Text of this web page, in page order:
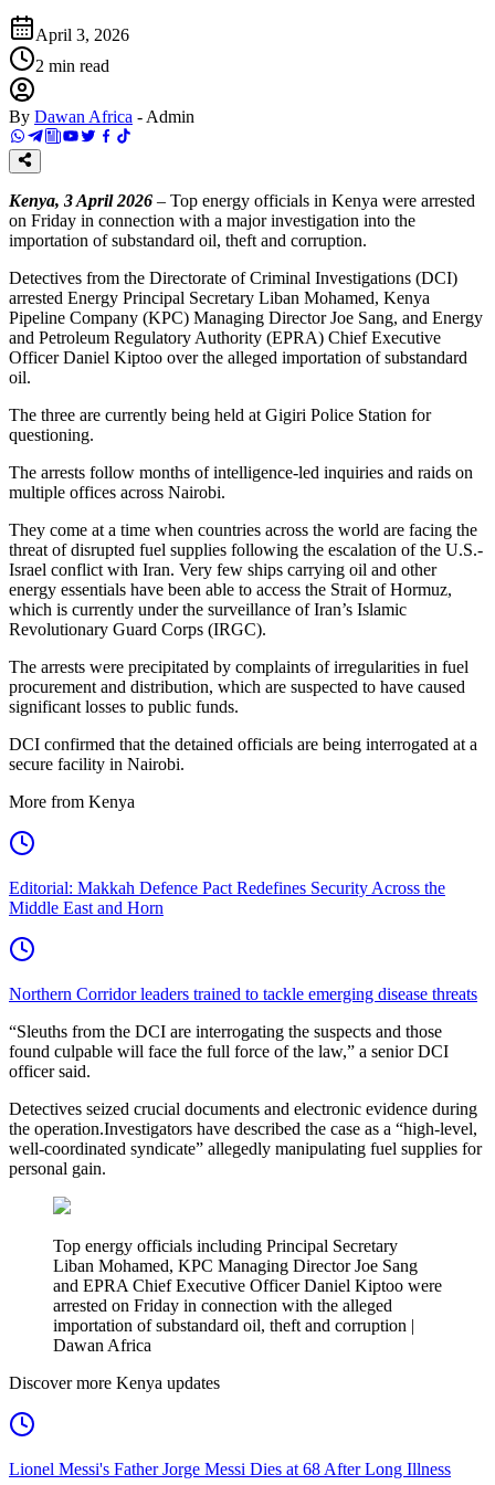
April 3, 2026
2 min read
By Dawan Africa - Admin
Kenya, 3 April 2026 – Top energy officials in Kenya were arrested
on Friday in connection with a major investigation into the
importation of substandard oil, theft and corruption.
Detectives from the Directorate of Criminal Investigations (DCI)
arrested Energy Principal Secretary Liban Mohamed, Kenya
Pipeline Company (KPC) Managing Director Joe Sang, and Energy
and Petroleum Regulatory Authority (EPRA) Chief Executive
Officer Daniel Kiptoo over the alleged importation of substandard
oil.
The three are currently being held at Gigiri Police Station for
questioning.
The arrests follow months of intelligence-led inquiries and raids on
multiple offices across Nairobi.
They come at a time when countries across the world are facing the
threat of disrupted fuel supplies following the escalation of the U.S.-
Israel conflict with Iran. Very few ships carrying oil and other
energy essentials have been able to access the Strait of Hormuz,
which is currently under the surveillance of Iran’s Islamic
Revolutionary Guard Corps (IRGC).
The arrests were precipitated by complaints of irregularities in fuel
procurement and distribution, which are suspected to have caused
significant losses to public funds.
DCI confirmed that the detained officials are being interrogated at a
secure facility in Nairobi.
More from Kenya
Editorial: Makkah Defence Pact Redefines Security Across the
Middle East and Horn
Northern Corridor leaders trained to tackle emerging disease threats
“Sleuths from the DCI are interrogating the suspects and those
found culpable will face the full force of the law,” a senior DCI
officer said.
Detectives seized crucial documents and electronic evidence during
the operation.Investigators have described the case as a “high-level,
well-coordinated syndicate” allegedly manipulating fuel supplies for
personal gain.
Top energy officials including Principal Secretary
Liban Mohamed, KPC Managing Director Joe Sang
and EPRA Chief Executive Officer Daniel Kiptoo were
arrested on Friday in connection with the alleged
importation of substandard oil, theft and corruption |
Dawan Africa
Discover more Kenya updates
Lionel Messi's Father Jorge Messi Dies at 68 After Long Illness